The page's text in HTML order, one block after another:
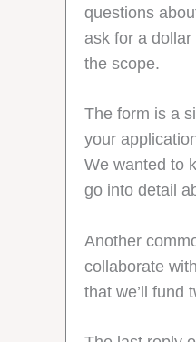
questions
ask for a
the scope.
The form is a
your
We wanted to
go into detail
Another
collaborate
that we’ll fund